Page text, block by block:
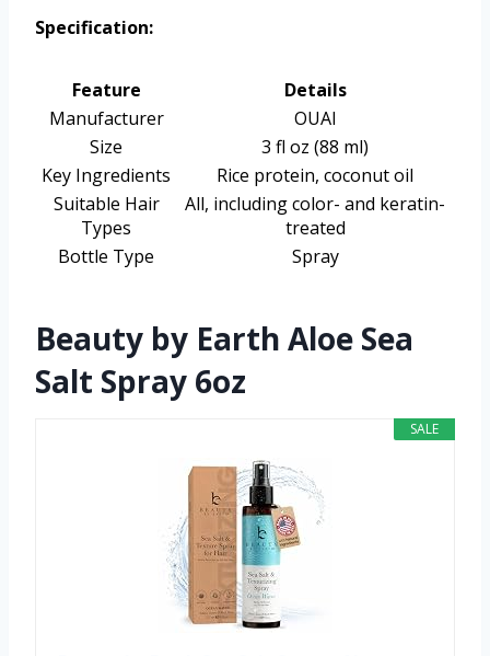
Specification:
Feature
Details
Manufacturer
OUAI
Size
3 fl oz (88 ml)
Key Ingredients
Rice protein, coconut oil
Suitable Hair
Types
All, including color- and keratin-
treated
Bottle Type
Spray
Beauty by Earth Aloe Sea
Salt Spray 6oz
SALE